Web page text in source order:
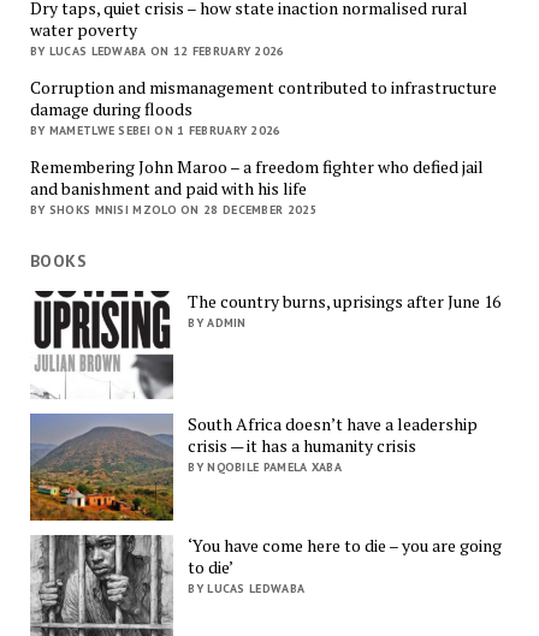
Dry taps, quiet crisis – how state inaction normalised rural
water poverty
BY LUCAS LEDWABA ON 12 FEBRUARY 2026
Corruption and mismanagement contributed to infrastructure
damage during floods
BY MAMETLWE SEBEI ON 1 FEBRUARY 2026
Remembering John Maroo – a freedom fighter who defied jail
and banishment and paid with his life
BY SHOKS MNISI MZOLO ON 28 DECEMBER 2025
BOOKS
The country burns, uprisings after June 16
BY ADMIN
South Africa doesn’t have a leadership
crisis — it has a humanity crisis
BY NQOBILE PAMELA XABA
‘You have come here to die – you are going
to die’
BY LUCAS LEDWABA